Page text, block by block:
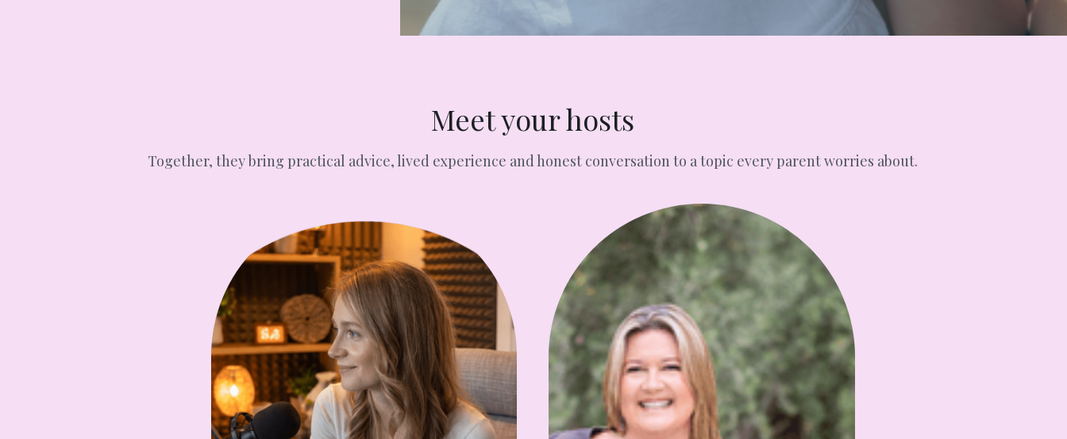
Meet your hosts
Together, they bring practical advice, lived experience and honest conversation to a topic every parent worries about.